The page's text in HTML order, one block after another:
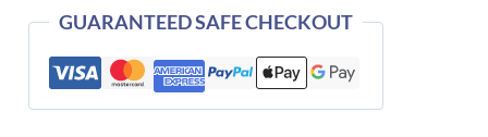
GUARANTEED SAFE CHECKOUT